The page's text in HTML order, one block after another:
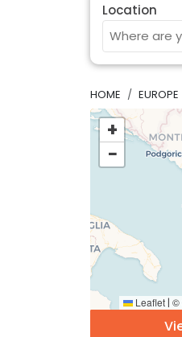
Location
HOME EUROPE
+
−
Leaflet | ©